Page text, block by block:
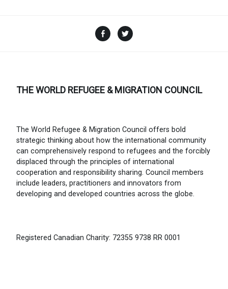
Facebook
THE WORLD REFUGEE & MIGRATION COUNCIL
The World Refugee & Migration Council offers bold
strategic thinking about how the international community
can comprehensively respond to refugees and the forcibly
displaced through the principles of international
cooperation and responsibility sharing. Council members
include leaders, practitioners and innovators from
developing and developed countries across the globe.
Registered Canadian Charity: 72355 9738 RR 0001